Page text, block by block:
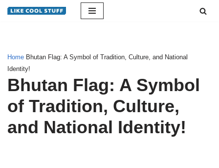
Home Bhutan Flag: A Symbol of Tradition, Culture, and National
Identity!
Bhutan Flag: A Symbol
of Tradition, Culture,
and National Identity!